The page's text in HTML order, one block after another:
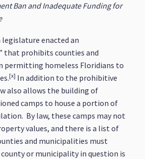
Ban and Inadequate Funding for
legislature enacted an
that prohibits counties and
permitting homeless Floridians to
[x] In addition to the prohibitive
also allows the building of
camps to house a portion of
By law, these camps may not
values, and there is a list of
and municipalities must
or municipality in question is